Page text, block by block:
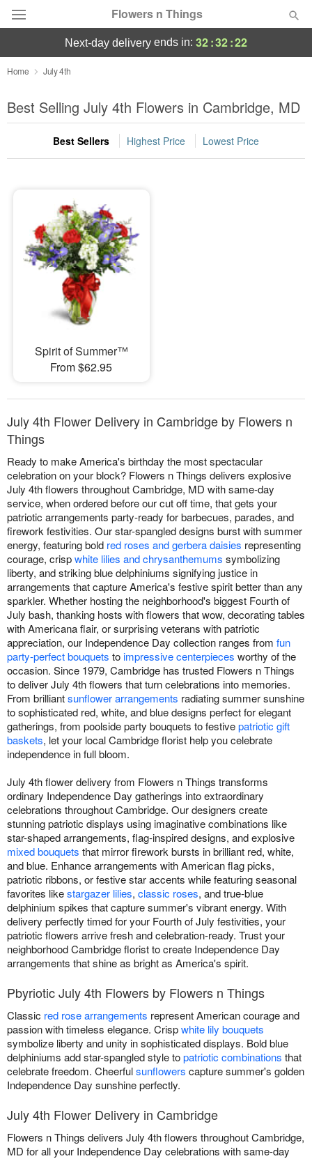
Flowers n Things
Deal of the Day
Summer Featured
Occasions
Sympathy and Funeral
Flowers, Plants & Gifts
Our Shop
next-day delivery ends in: 32:32:22
Home July 4th
Best Selling July 4th Flowers in Cambridge, MD
Best Sellers Highest Price Lowest Price
Spirit of Summer™
From $62.95
July 4th Flower Delivery in Cambridge by Flowers n
Things
Ready to make America's birthday the most spectacular
celebration on your block? Flowers n Things delivers explosive
July 4th flowers throughout Cambridge, MD with same-day
service, when ordered before our cut off time, that gets your
patriotic arrangements party-ready for barbecues, parades, and
firework festivities. Our star-spangled designs burst with summer
energy, featuring bold red roses and gerbera daisies representing
courage, crispwhite lilies and chrysanthemums symbolizing
liberty, and striking blue delphiniums signifying justice in
arrangements that capture America's festive spirit better than any
sparkler. Whether hosting the neighborhood's biggest Fourth of
July bash, thanking hosts with flowers that wow, decorating tables
with Americana flair, or surprising veterans with patriotic
appreciation, our Independence Day collection ranges from fun
party-perfect bouquets toimpressive centerpieces worthy of the
occasion. Since 1979, Cambridge has trusted Flowers n Things
to deliver July 4th flowers that turn celebrations into memories.
From brilliantsunflower arrangements radiating summer sunshine
to sophisticated red, white, and blue designs perfect for elegant
gatherings, from poolside party bouquets to festivepatriotic gift
baskets, let your local Cambridge florist help you celebrate
independence in full bloom.
July 4th flower delivery from Flowers n Things transforms
ordinary Independence Day gatherings into extraordinary
celebrations throughout Cambridge. Our designers create
stunning patriotic displays using imaginative combinations like
star-shaped arrangements, flag-inspired designs, and explosive
mixed bouquets that mirror firework bursts in brilliant red, white,
and blue. Enhance arrangements with American flag picks,
patriotic ribbons, or festive star accents while featuring seasonal
favorites likestargazer lilies, classic roses, and true-blue
delphinium spikes that capture summer's vibrant energy. With
delivery perfectly timed for your Fourth of July festivities, your
patriotic flowers arrive fresh and celebration-ready. Trust your
neighborhood Cambridge florist to create Independence Day
arrangements that shine as bright as America's spirit.
Pbyriotic July 4th Flowers by Flowers n Things
Classic red rose arrangements represent American courage and
passion with timeless elegance. Crispwhite lily bouquets
symbolize liberty and unity in sophisticated displays. Bold blue
delphiniums add star-spangled style topatriotic combinations that
celebrate freedom. Cheerfulsunflowers capture summer's golden
Independence Day sunshine perfectly.
July 4th Flower Delivery in Cambridge
Flowers n Things delivers July 4th flowers throughout Cambridge,
MD for all your Independence Day celebrations with same-day